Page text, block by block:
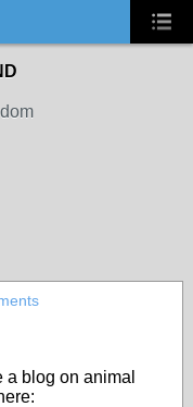
a blog on animal